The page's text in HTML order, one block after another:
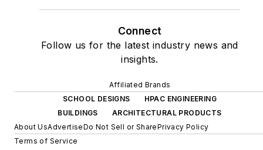
Connect
Follow us for the latest industry news and
insights.
Affiliated Brands
SCHOOL DESIGNS
HPAC ENGINEERING
BUILDINGS
ARCHITECTURAL PRODUCTS
About UsAdvertiseDo Not Sell or SharePrivacy Policy
Terms of Service